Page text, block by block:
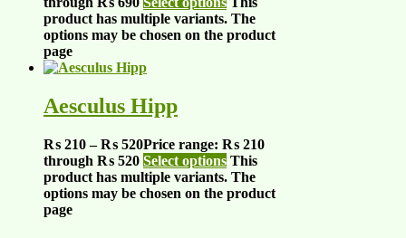
product has multiple variants. The
options may be chosen on the product
page
Aesculus Hipp
₨ 210 – ₨ 520Price range: ₨ 210
through ₨ 520 Select options This
product has multiple variants. The
options may be chosen on the product
page